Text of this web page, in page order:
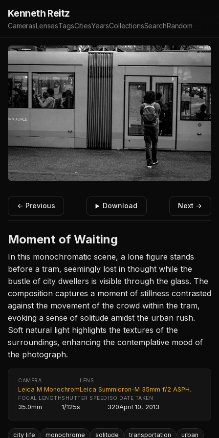
Kenneth Reitz
CamerasLensesTagsCitiesYearsCollectionsSearchRandom
← Previous Download Next →
Moment of Waiting
In this monochromatic scene, a lone figure stands
before a tram, seemingly lost in thought while the
bustle of city dwellers is visible through the glass. The
composition captures a moment of stillness contrasted
against the movement of the crowd within the tram,
evoking a sense of solitude amidst the urban rush.
Soft natural light highlights the textures of the
surroundings, enhancing the contemplative mood of
the photograph.
CAMERA
Leica M Monochrom
LENS
Leica Summicron-M 35mm f/2 ASPH.
FOCAL LENGTH
35.0mm
SHUTTER SPEED
1/125s
ISO
320
DATE TAKEN
April 10, 2013
city life monochrome solitude transportation urban